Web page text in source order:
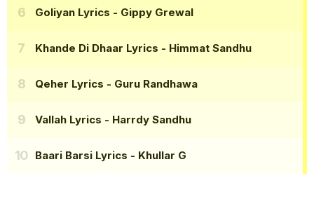
Goliyan Lyrics - Gippy Grewal
Khande Di Dhaar Lyrics - Himmat Sandhu
Qeher Lyrics - Guru Randhawa
Vallah Lyrics - Harrdy Sandhu
Baari Barsi Lyrics - Khullar G